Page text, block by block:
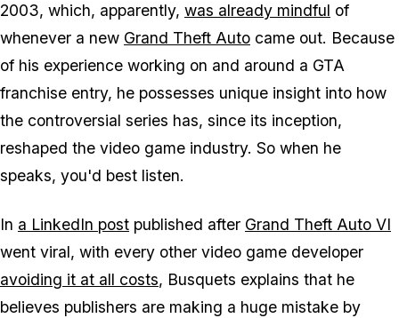
2003, which, apparently, was already mindful of
whenever a new Grand Theft Auto came out. Because
of his experience working on and around a GTA
franchise entry, he possesses unique insight into how
the controversial series has, since its inception,
reshaped the video game industry. So when he
speaks, you'd best listen.
In a LinkedIn post published after Grand Theft Auto VI
went viral, with every other video game developer
avoiding it at all costs, Busquets explains that he
believes publishers are making a huge mistake by